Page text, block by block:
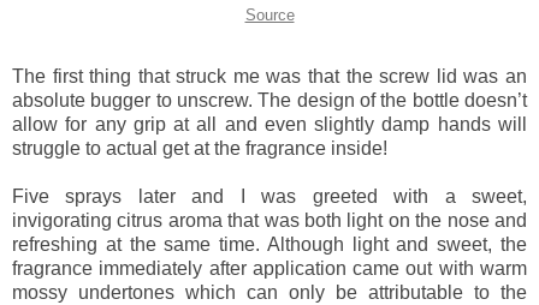
Source
The first thing that struck me was that the screw lid was an
absolute bugger to unscrew. The design of the bottle doesn’t
allow for any grip at all and even slightly damp hands will
struggle to actual get at the fragrance inside!
Five sprays later and I was greeted with a sweet,
invigorating citrus aroma that was both light on the nose and
refreshing at the same time. Although light and sweet, the
fragrance immediately after application came out with warm
mossy undertones which can only be attributable to the